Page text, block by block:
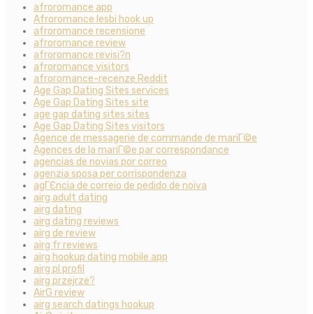
afroromance app
Afroromance lesbi hook up
afroromance recensione
afroromance review
afroromance revisi?n
afroromance visitors
afroromance-recenze Reddit
Age Gap Dating Sites services
Age Gap Dating Sites site
age gap dating sites sites
Age Gap Dating Sites visitors
Agence de messagerie de commande de mariГ©e
Agences de la mariГ©e par correspondance
agencias de novias por correo
agenzia sposa per corrispondenza
agГЄncia de correio de pedido de noiva
airg adult dating
airg dating
airg dating reviews
airg de review
airg fr reviews
airg hookup dating mobile app
airg pl profil
airg przejrze?
AirG review
airg search datings hookup